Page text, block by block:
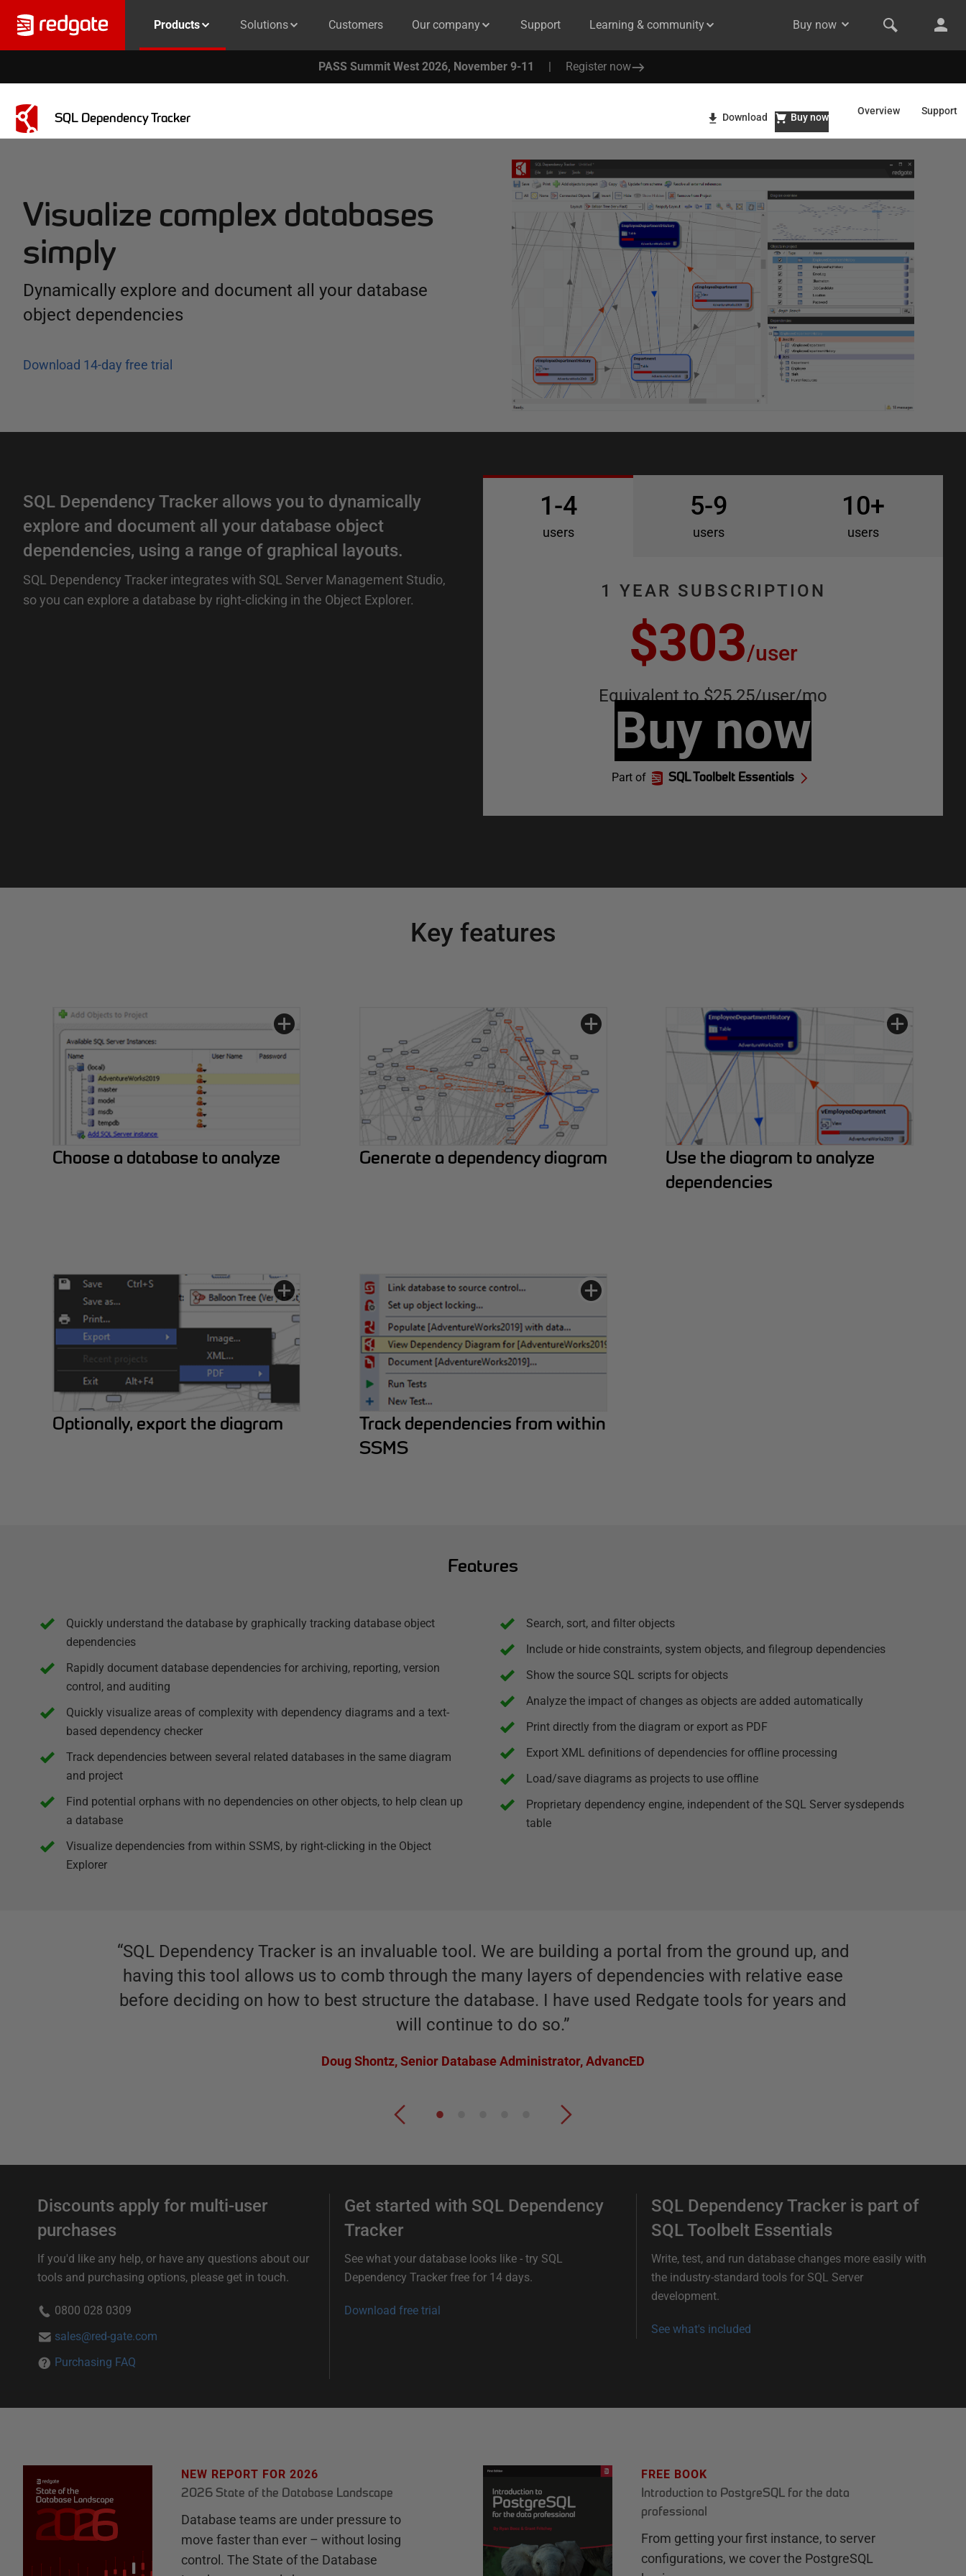
Products Solutions Customers Our company Support Learning & community Buy now
PASS Summit West 2026, November 9-11 | Register now
SQL Dependency Tracker Overview Support
Download Buy now
Visualize complex databases
simply
Dynamically explore and document all your database
object dependencies
Download 14-day free trial
SQL Dependency Tracker allows you to dynamically
explore and document all your database object
dependencies, using a range of graphical layouts.
SQL Dependency Tracker integrates with SQL Server Management Studio,
so you can explore a database by right-clicking in the Object Explorer.
1-4
users
5-9
users
10+
users
1 YEAR SUBSCRIPTION
$303/user
Equivalent to $25.25/user/mo
Buy now
Part of SQL Toolbelt Essentials
Key features
Choose a database to analyze Generate a dependency diagram
Use the diagram to analyze
dependencies
Optionally, export the diagram
Track dependencies from within
SSMS
Features
Quickly understand the database by graphically tracking database object
dependencies
Rapidly document database dependencies for archiving, reporting, version
control, and auditing
Quickly visualize areas of complexity with dependency diagrams and a text-
based dependency checker
Track dependencies between several related databases in the same diagram
and project
Find potential orphans with no dependencies on other objects, to help clean up
a database
Visualize dependencies from within SSMS, by right-clicking in the Object
Explorer
Search, sort, and filter objects
Include or hide constraints, system objects, and filegroup dependencies
Show the source SQL scripts for objects
Analyze the impact of changes as objects are added automatically
Print directly from the diagram or export as PDF
Export XML definitions of dependencies for offline processing
Load/save diagrams as projects to use offline
Proprietary dependency engine, independent of the SQL Server sysdepends
table
“SQL Dependency Tracker is an invaluable tool. We are building a portal from the ground up, and
having this tool allows us to comb through the many layers of dependencies with relative ease
before deciding on how to best structure the database. I have used Redgate tools for years and
will continue to do so.”
Doug Shontz,Senior Database Administrator, AdvancED
Discounts apply for multi-user
purchases
If you'd like any help, or have any questions about our
tools and purchasing options, please get in touch.
0800 028 0309
sales@red-gate.com
Purchasing FAQ
Get started with SQL Dependency
Tracker
See what your database looks like - try SQL
Dependency Tracker free for 14 days.
Download free trial
SQL Dependency Tracker is part of
SQL Toolbelt Essentials
Write, test, and run database changes more easily with
the industry-standard tools for SQL Server
development.
See what's included
NEW REPORT FOR 2026
2026 State of the Database Landscape
Database teams are under pressure to
move faster than ever – without losing
control. The State of the Database
FREE BOOK
Introduction to PostgreSQL for the data
professional
From getting your first instance, to server
configurations, we cover the PostgreSQL